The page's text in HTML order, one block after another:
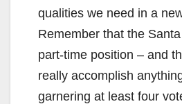
qualities we need in a
Remember that the
part-time position – and
really accomplish
garnering at least four